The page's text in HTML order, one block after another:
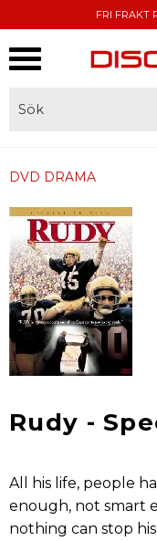
FRI FRAKT
DVD DRAMA
Rudy -
All his life, people
enough, not smart
nothing can stop